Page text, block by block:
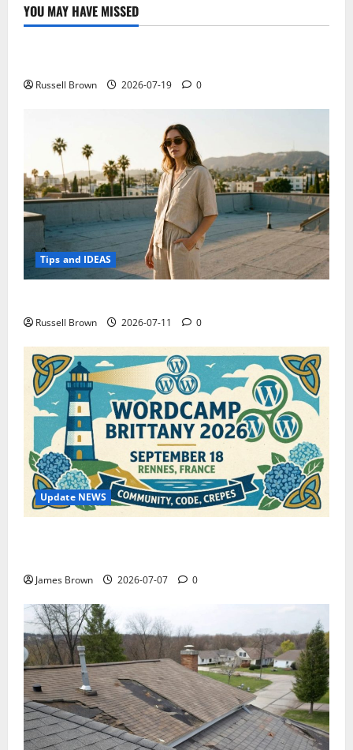
YOU MAY HAVE MISSED
Technology
Russell Brown 2026-07-19 0
Tips and IDEAS
Russell Brown 2026-07-11 0
Update NEWS
James Brown 2026-07-07 0